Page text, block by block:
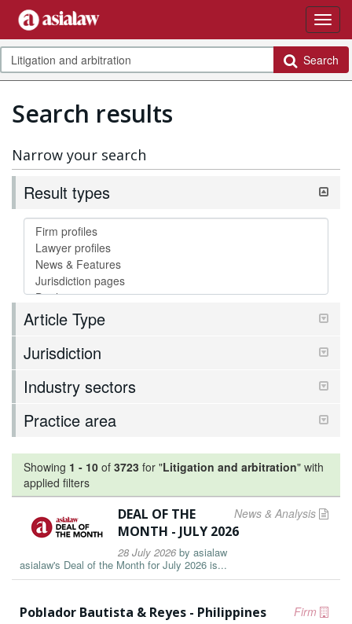
Search
Search results
Narrow your search
Result types
Article Type
Jurisdiction
Industry sectors
Practice area
Showing 1 - 10 of 3723 for "Litigation and arbitration" with
applied filters
News & Analysis
DEAL OF THE
MONTH - JULY 2026
28 July 2026 by asialaw
asialaw's Deal of the Month for July 2026 is...
Firm
Poblador Bautista & Reyes - Philippines